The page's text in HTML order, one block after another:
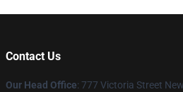
Contact Us
Our Head Office: 777 Victoria Street